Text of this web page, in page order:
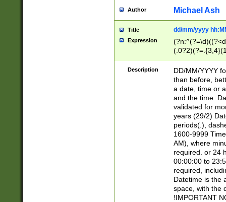
Author Michael Ash
Title dd/mm/yyyy
Expression
<sep>[/.-
[0-
Description
DD/MM/YYYY
than before,
a date, time or
and the time.
validated for
years (29/2)
periods(.),
1600-9999
AM), where
required. or 24
00:00:00 to
required,
Datetime is the
space, with the
!IMPORTANT